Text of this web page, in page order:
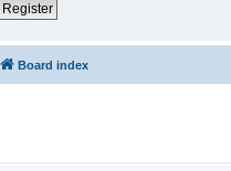
Register
Board index